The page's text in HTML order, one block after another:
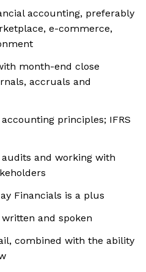
accounting, preferably
e-commerce,
month-end close
accruals and
principles; IFRS
and working with
Financials is a plus
and spoken
combined with the ability